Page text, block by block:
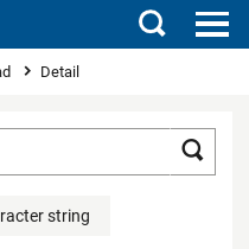
Search
Detail
string